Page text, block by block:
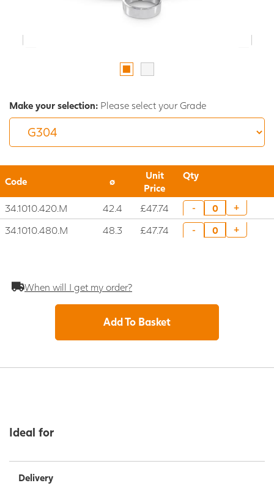
Make your selection: Please select your Grade
Code ø
Unit
Price
Qty
34.1010.420.M 42.4 £47.74 - +
34.1010.480.M 48.3 £47.74 - +
When will I get my order?
Add To Basket
Ideal for
Delivery